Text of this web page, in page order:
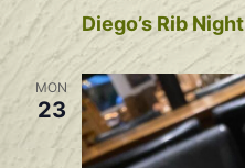
Diego’s Rib Night
MON
23